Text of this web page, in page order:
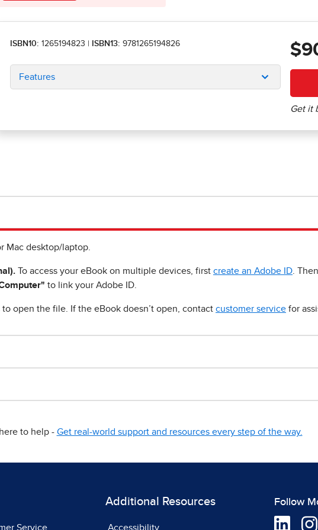
ISBN10: 1265194823 ISBN13: 9781265194826
Features
Mac desktop/laptop.
To access your eBook on multiple devices, first create an Adobe ID .
to link your Adobe ID.
open the file. If the eBook doesn’t open, contact customer service for
to help - Get real-world support and resources every step of the way.
Service
Additional Resources
Accessibility
Follow